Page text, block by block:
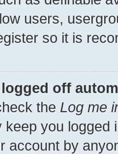
users,
so it is
off
the Log me
keep you
account by